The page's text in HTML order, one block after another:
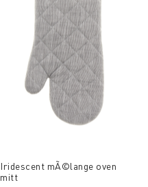
Iridescent mÃ©lange oven
mitt